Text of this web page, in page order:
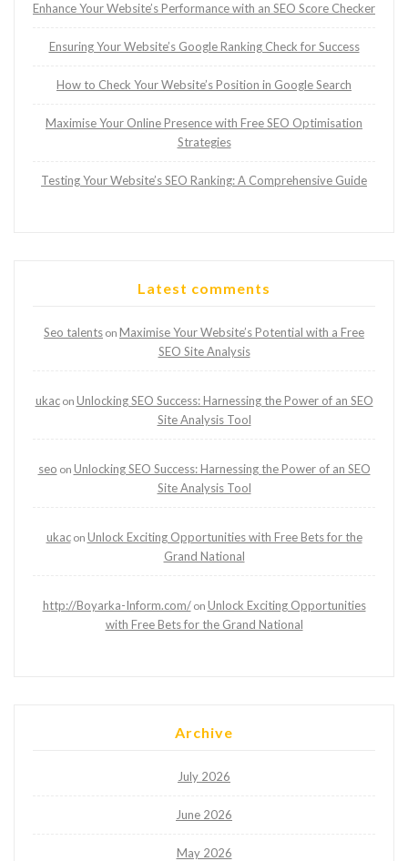
Enhance Your Website’s Performance with an SEO Score Checker
Ensuring Your Website’s Google Ranking Check for Success
How to Check Your Website’s Position in Google Search
Maximise Your Online Presence with Free SEO Optimisation
Strategies
Testing Your Website’s SEO Ranking: A Comprehensive Guide
Latest comments
Seo talents on Maximise Your Website’s Potential with a Free
SEO Site Analysis
ukacon Unlocking SEO Success: Harnessing the Power of an SEO
Site Analysis Tool
seo on Unlocking SEO Success: Harnessing the Power of an SEO
Site Analysis Tool
ukacon Unlock Exciting Opportunities with Free Bets for the
Grand National
http://Boyarka-Inform.com/on Unlock Exciting Opportunities
with Free Bets for the Grand National
Archive
July 2026
June 2026
May 2026